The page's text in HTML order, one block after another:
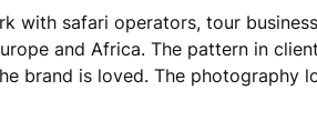
with safari operators, tour
and Africa. The pattern in
brand is loved. The photography